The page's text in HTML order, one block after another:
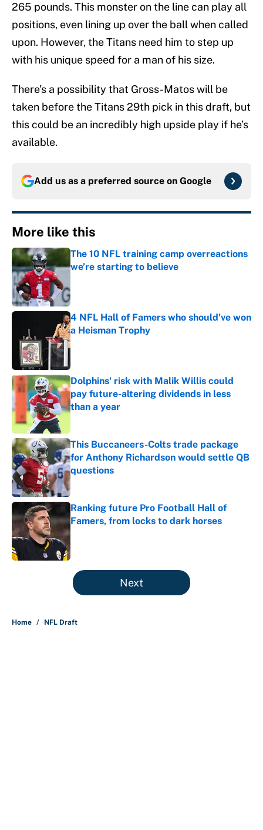
265 pounds. This monster on the line can play all
positions, even lining up over the ball when called
upon. However, the Titans need him to step up
with his unique speed for a man of his size.
There’s a possibility that Gross-Matos will be
taken before the Titans 29th pick in this draft, but
this could be an incredibly high upside play if he’s
available.
Add us as a preferred source on Google
More like this
The 10 NFL training camp overreactions
we’re starting to believe
4 NFL Hall of Famers who should've won
a Heisman Trophy
Published by on Invalid Date
Dolphins' risk with Malik Willis could
pay future-altering dividends in less
than a year
This Buccaneers-Colts trade package
for Anthony Richardson would settle QB
questions
Published by on Invalid Date
Ranking future Pro Football Hall of
Famers, from locks to dark horses
Published by on Invalid Date
5 related articles loaded
Next
Home / NFL Draft